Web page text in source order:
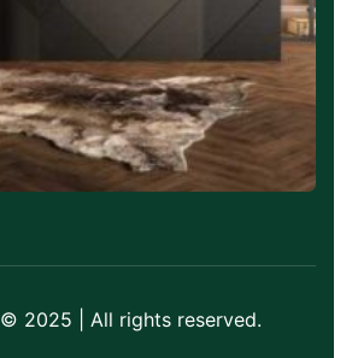
2025 | All rights reserved.